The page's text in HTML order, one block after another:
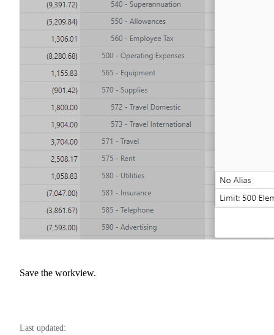
Save the workview.
Last updated: